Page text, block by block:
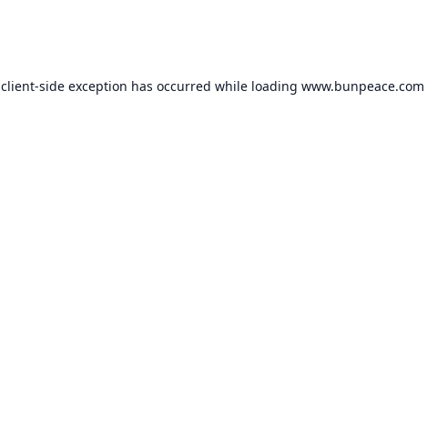
client-side exception has occurred while loading www.bunpeace.com